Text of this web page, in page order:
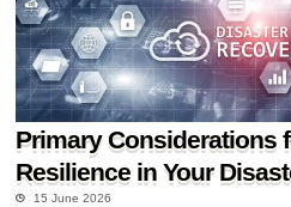
Primary Considerations
Resilience in Your
15 June 2026